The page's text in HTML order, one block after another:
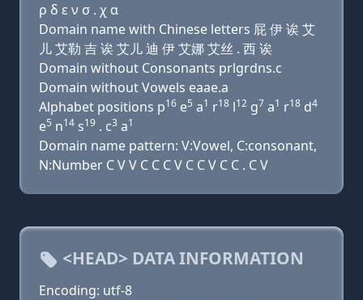
ρ δ ε ν σ . χ α
Domain name with Chinese letters 屁 伊 诶 艾
儿 艾勒 吉 诶 艾儿 迪 伊 艾娜 艾丝 . 西 诶
Domain without Consonants prlgrdns.c
Domain without Vowels eaae.a
Alphabet positions p16 e5 a1 r18 l12 g7 a1 r18 d4
e5 n14 s19 . c3 a1
Domain name pattern: V:Vowel, C:consonant,
N:Number C V V C C C V C C V C C . C V
<HEAD> DATA INFORMATION
Encoding: utf-8